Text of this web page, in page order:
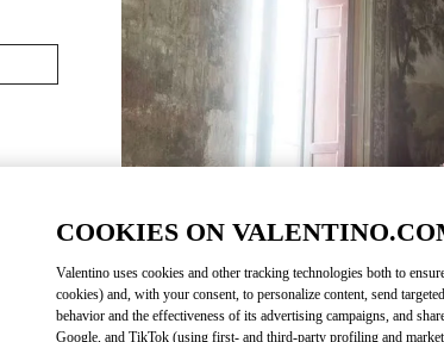
LINK OPENS IN NEW TAB
COOKIES ON
Valentino uses cookies and other tracking technologies both to
cookies) and, with your consent, to personalize content, send
behavior and the effectiveness of its advertising campaigns, and
Google, and TikTok (using first- and third-party profiling and